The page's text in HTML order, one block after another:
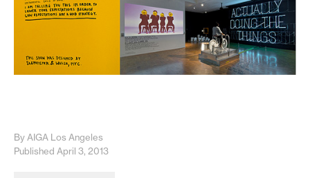
By AIGA Los Angeles
Published April 3, 2013